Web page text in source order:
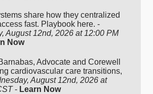
share how they centralized
fast. Playbook here. -
August 12nd, 2026 at 12:00 PM
Now
Advocate and Corewell
cardiovascular care transitions,
August 12nd, 2026 at
- Learn Now